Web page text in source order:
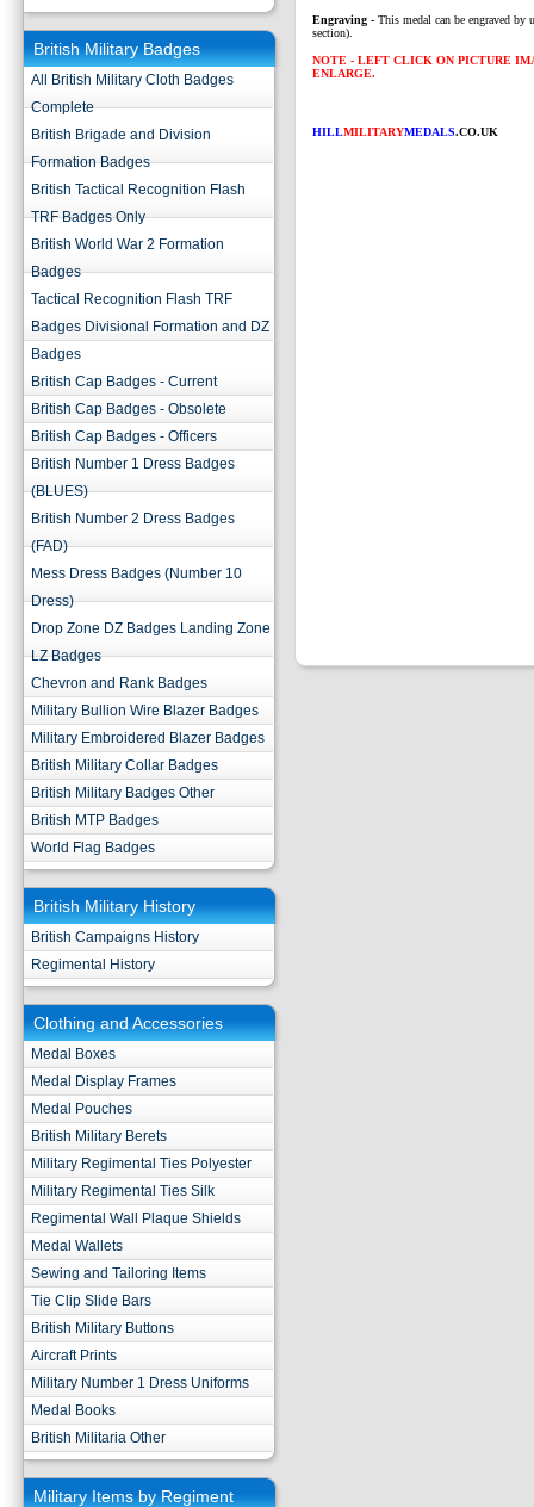
British Military Badges
All British Military Cloth Badges
Complete
British Brigade and Division
Formation Badges
British Tactical Recognition Flash
TRF Badges Only
British World War 2 Formation
Badges
Tactical Recognition Flash TRF
Badges Divisional Formation and DZ
Badges
British Cap Badges - Current
British Cap Badges - Obsolete
British Cap Badges - Officers
British Number 1 Dress Badges
(BLUES)
British Number 2 Dress Badges
(FAD)
Mess Dress Badges (Number 10
Dress)
Drop Zone DZ Badges Landing Zone
LZ Badges
Chevron and Rank Badges
Military Bullion Wire Blazer Badges
Military Embroidered Blazer Badges
British Military Collar Badges
British Military Badges Other
British MTP Badges
World Flag Badges
British Military History
British Campaigns History
Regimental History
Clothing and Accessories
Medal Boxes
Medal Display Frames
Medal Pouches
British Military Berets
Military Regimental Ties Polyester
Military Regimental Ties Silk
Regimental Wall Plaque Shields
Medal Wallets
Sewing and Tailoring Items
Tie Clip Slide Bars
British Military Buttons
Aircraft Prints
Military Number 1 Dress Uniforms
Medal Books
British Militaria Other
Military Items by Regiment
Engraving - This medal can be engraved by
section).
NOTE - LEFT CLICK ON PICTURE
ENLARGE.
HILLMILITARYMEDALS.CO.UK